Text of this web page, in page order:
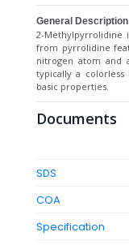
General Description
2-Methylpyrrolidine
from pyrrolidine
nitrogen atom and
typically a
basic properties.
Documents
SDS
COA
Specification